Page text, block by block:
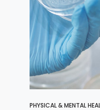
PHYSICAL & MENTAL